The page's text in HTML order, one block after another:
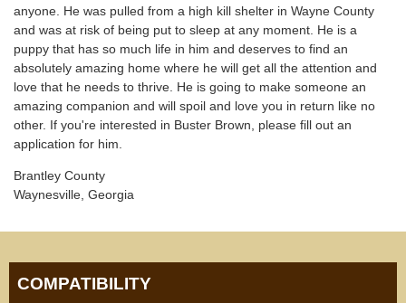
anyone. He was pulled from a high kill shelter in Wayne County
and was at risk of being put to sleep at any moment. He is a
puppy that has so much life in him and deserves to find an
absolutely amazing home where he will get all the attention and
love that he needs to thrive. He is going to make someone an
amazing companion and will spoil and love you in return like no
other. If you're interested in Buster Brown, please fill out an
application for him.
Brantley County
Waynesville, Georgia
COMPATIBILITY